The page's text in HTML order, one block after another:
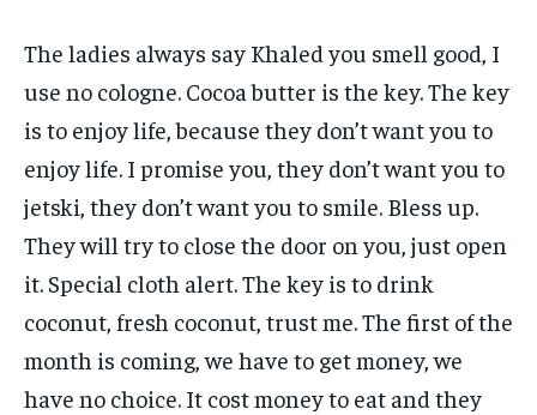
The ladies always say Khaled you smell good, I
use no cologne. Cocoa butter is the key. The key
is to enjoy life, because they don’t want you to
enjoy life. I promise you, they don’t want you to
jetski, they don’t want you to smile. Bless up.
They will try to close the door on you, just open
it. Special cloth alert. The key is to drink
coconut, fresh coconut, trust me. The first of the
month is coming, we have to get money, we
have no choice. It cost money to eat and they